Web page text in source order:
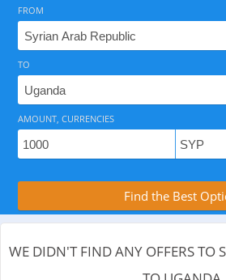
As of August 9, 2026 - 0
Compare Transfer
FROM
TO
AMOUNT, CURRENCIES
Find the Best
WE DIDN'T FIND ANY OFFERS TO